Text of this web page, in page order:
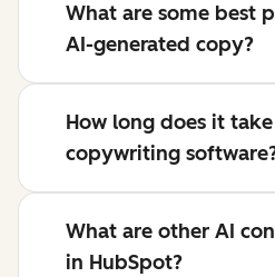
What are some best
AI-generated copy?
How long does it
copywriting
What are other AI
in HubSpot?